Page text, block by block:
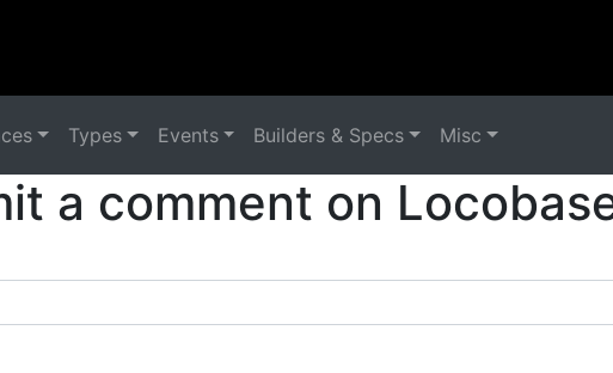
Types Events Builders & Specs Misc
a comment on